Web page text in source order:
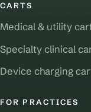
CARTS
Medical & utility
Specialty clinical
Device charging
FOR PRACTICES